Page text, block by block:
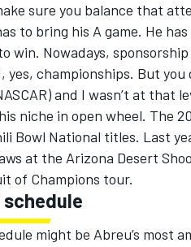
sure you balance that
to bring his A game. He
win. Nowadays,
yes, championships. But
and I wasn’t at that
niche in open wheel. The
Bowl National titles. Last
at the Arizona Desert
of Champions tour.
schedule
might be Abreu’s most